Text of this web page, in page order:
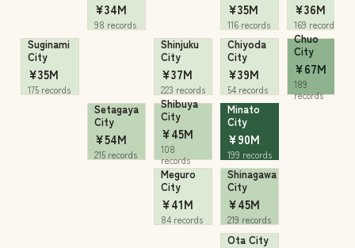
Chiyoda
City
¥39M
54 records
Chuo
City
¥67M
189
records
Minato
City
¥90M
199 records
Shinjuku
City
¥37M
223 records
¥35M
116 records
¥36M
169 records
Shinagawa
City
¥45M
219 records
Meguro
City
¥41M
84 records
Ota City
Setagaya
City
¥54M
215 records
Shibuya
City
¥45M
108
records
¥34M
98 records
Suginami
City
¥35M
175 records